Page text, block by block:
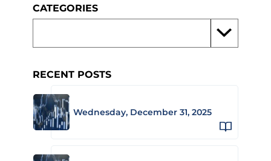
CATEGORIES
RECENT POSTS
Wednesday, December 31, 2025